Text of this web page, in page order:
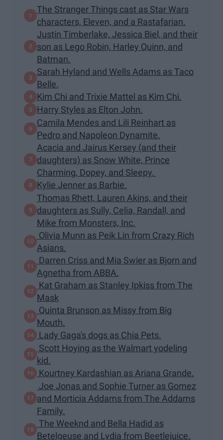
The Stranger Things cast as Star Wars
characters, Eleven, and a Rastafarian.
Justin Timberlake, Jessica Biel, and their
son as Lego Robin, Harley Quinn, and
Batman.
Sarah Hyland and Wells Adams as Taco
Belle.
Kim Chi and Trixie Mattel as Kim Chi.
Harry Styles as Elton John.
Camila Mendes and Lili Reinhart as
Pedro and Napoleon Dynamite.
Acacia and Jairus Kersey (and their
daughters) as Snow White, Prince
Charming, Dopey, and Sleepy.
Kylie Jenner as Barbie.
Thomas Rhett, Lauren Akins, and their
daughters as Sully, Celia, Randall, and
Mike from Monsters, Inc.
Olivia Munn as Peik Lin from Crazy Rich
Asians.
Darren Criss and Mia Swier as Bjorn and
Agnetha from ABBA.
Kat Graham as Stanley Ipkiss from The
Mask
Quinta Brunson as Missy from Big
Mouth.
Lady Gaga's dogs as Chia Pets.
Scott Hoying as the Walmart yodeling
kid.
Kourtney Kardashian as Ariana Grande.
Joe Jonas and Sophie Turner as Gomez
and Morticia Addams from The Addams
Family.
The Weeknd and Bella Hadid as
Betelgeuse and Lydia from Beetlejuice.